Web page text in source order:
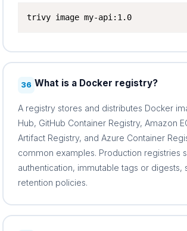
trivy image my-api:1.0
36 What is a Docker registry?
A registry stores and distributes Docker
Hub, GitHub Container Registry, Amazon
Artifact Registry, and Azure Container
common examples. Production registries
authentication, immutable tags or digests,
retention policies.